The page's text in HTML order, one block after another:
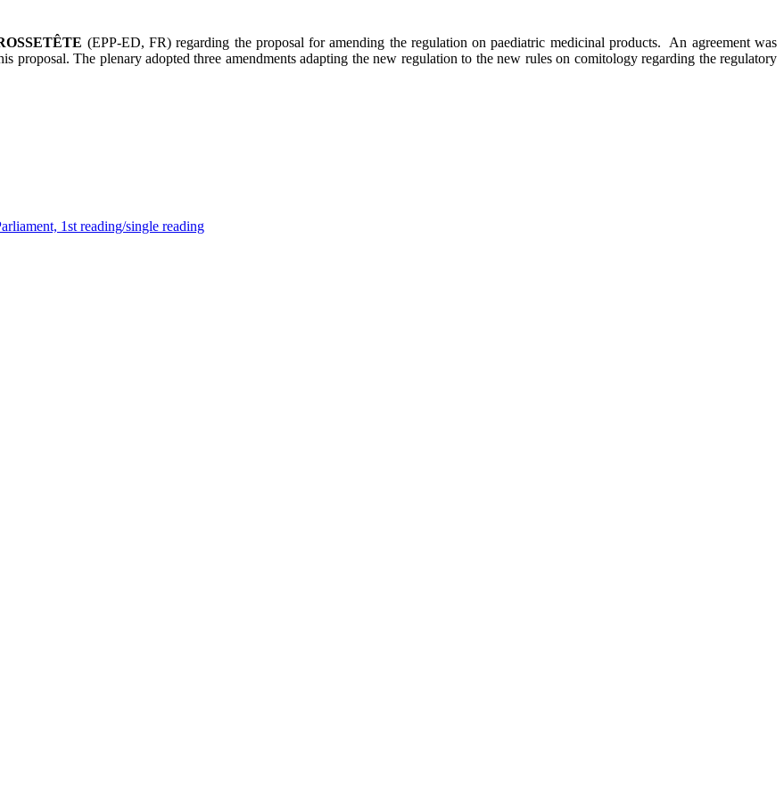
(EPP-ED, FR) regarding the proposal for amending the regulation on paediatric medicinal products. An agreement was
proposal. The plenary adopted three amendments adapting the new regulation to the new rules on comitology regarding the regulatory
1st reading/single reading